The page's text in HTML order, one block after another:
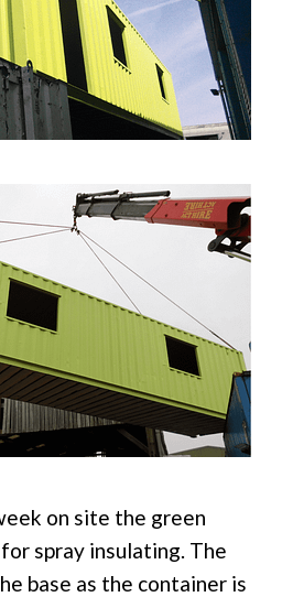
on site the green
spray insulating. The
base as the container is